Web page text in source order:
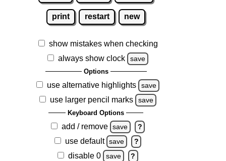
print restart new
show mistakes when checking
always show clock
save
Options
use alternative highlights save
use larger pencil marks save
Keyboard Options
add / remove save ?
use default save ?
disable 0 save ?